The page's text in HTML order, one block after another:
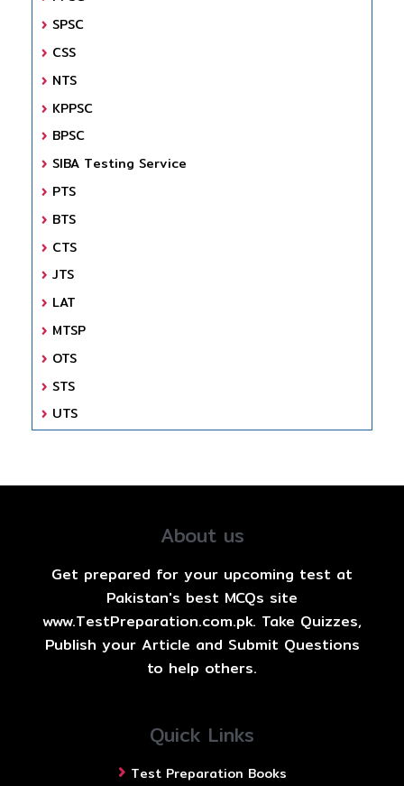
SPSC
CSS
NTS
KPPSC
BPSC
SIBA Testing Service
PTS
BTS
CTS
JTS
LAT
MTSP
OTS
STS
UTS
About us
Get prepared for your upcoming test at
Pakistan's best MCQs site
www.TestPreparation.com.pk. Take Quizzes,
Publish your Article and Submit Questions
to help others.
Quick Links
Test Preparation Books